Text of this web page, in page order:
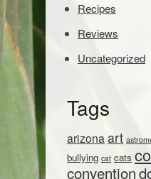
Recipes
Reviews
Uncategorized
Tags
arizona art
bullying cat cats
convention